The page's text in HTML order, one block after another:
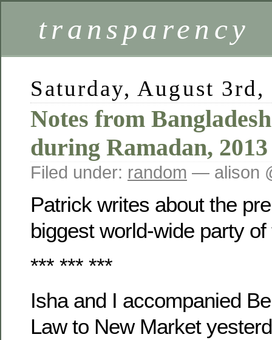
transparency
Saturday, August 3rd,
Notes from
during Ramadan, 2013
Filed under: random — alison
Patrick writes about the
biggest world-wide party of
*** *** ***
Isha and I accompanied
Law to New Market